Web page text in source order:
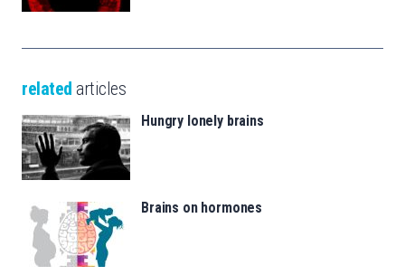
related articles
Hungry lonely brains
Brains on hormones